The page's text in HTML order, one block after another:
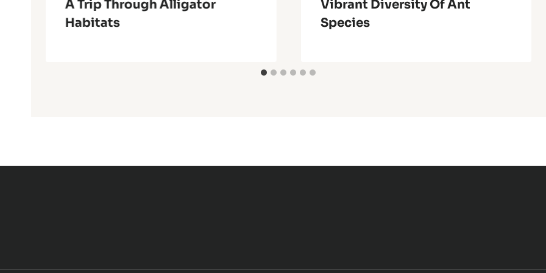
A Trip Through Alligator
Habitats
Vibrant Diversity Of Ant
Species